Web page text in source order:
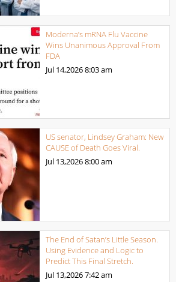
Moderna’s mRNA Flu Vaccine
Wins Unanimous Approval From
FDA
Jul 14,20268:03 am
US senator, Lindsey Graham: New
CAUSE of Death Goes Viral.
Jul 13,20268:00 am
The End of Satan’s Little Season.
Using Evidence and Logic to
Predict This Final Stretch.
Jul 13,20267:42 am